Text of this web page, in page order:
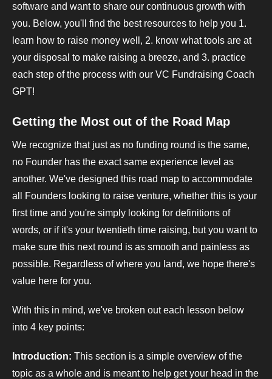
software and want to share our continuous growth with
you. Below, you'll find the best resources to help you 1.
learn how to raise money well, 2. know what tools are at
your disposal to make raising a breeze, and 3. practice
each step of the process with our VC Fundraising Coach
GPT!
Getting the Most out of the Road Map
We recognize that just as no funding round is the same,
no Founder has the exact same experience level as
another. We've designed this road map to accommodate
all Founders looking to raise venture, whether this is your
first time and you're simply looking for definitions of
words, or if it's your twentieth time raising, but you want to
make sure this next round is as smooth and painless as
possible. Regardless of where you land, we hope there's
value here for you.
With this in mind, we've broken out each lesson below
into 4 key points:
Introduction: This section is a simple overview of the
topic as a whole and is meant to help get your head in the